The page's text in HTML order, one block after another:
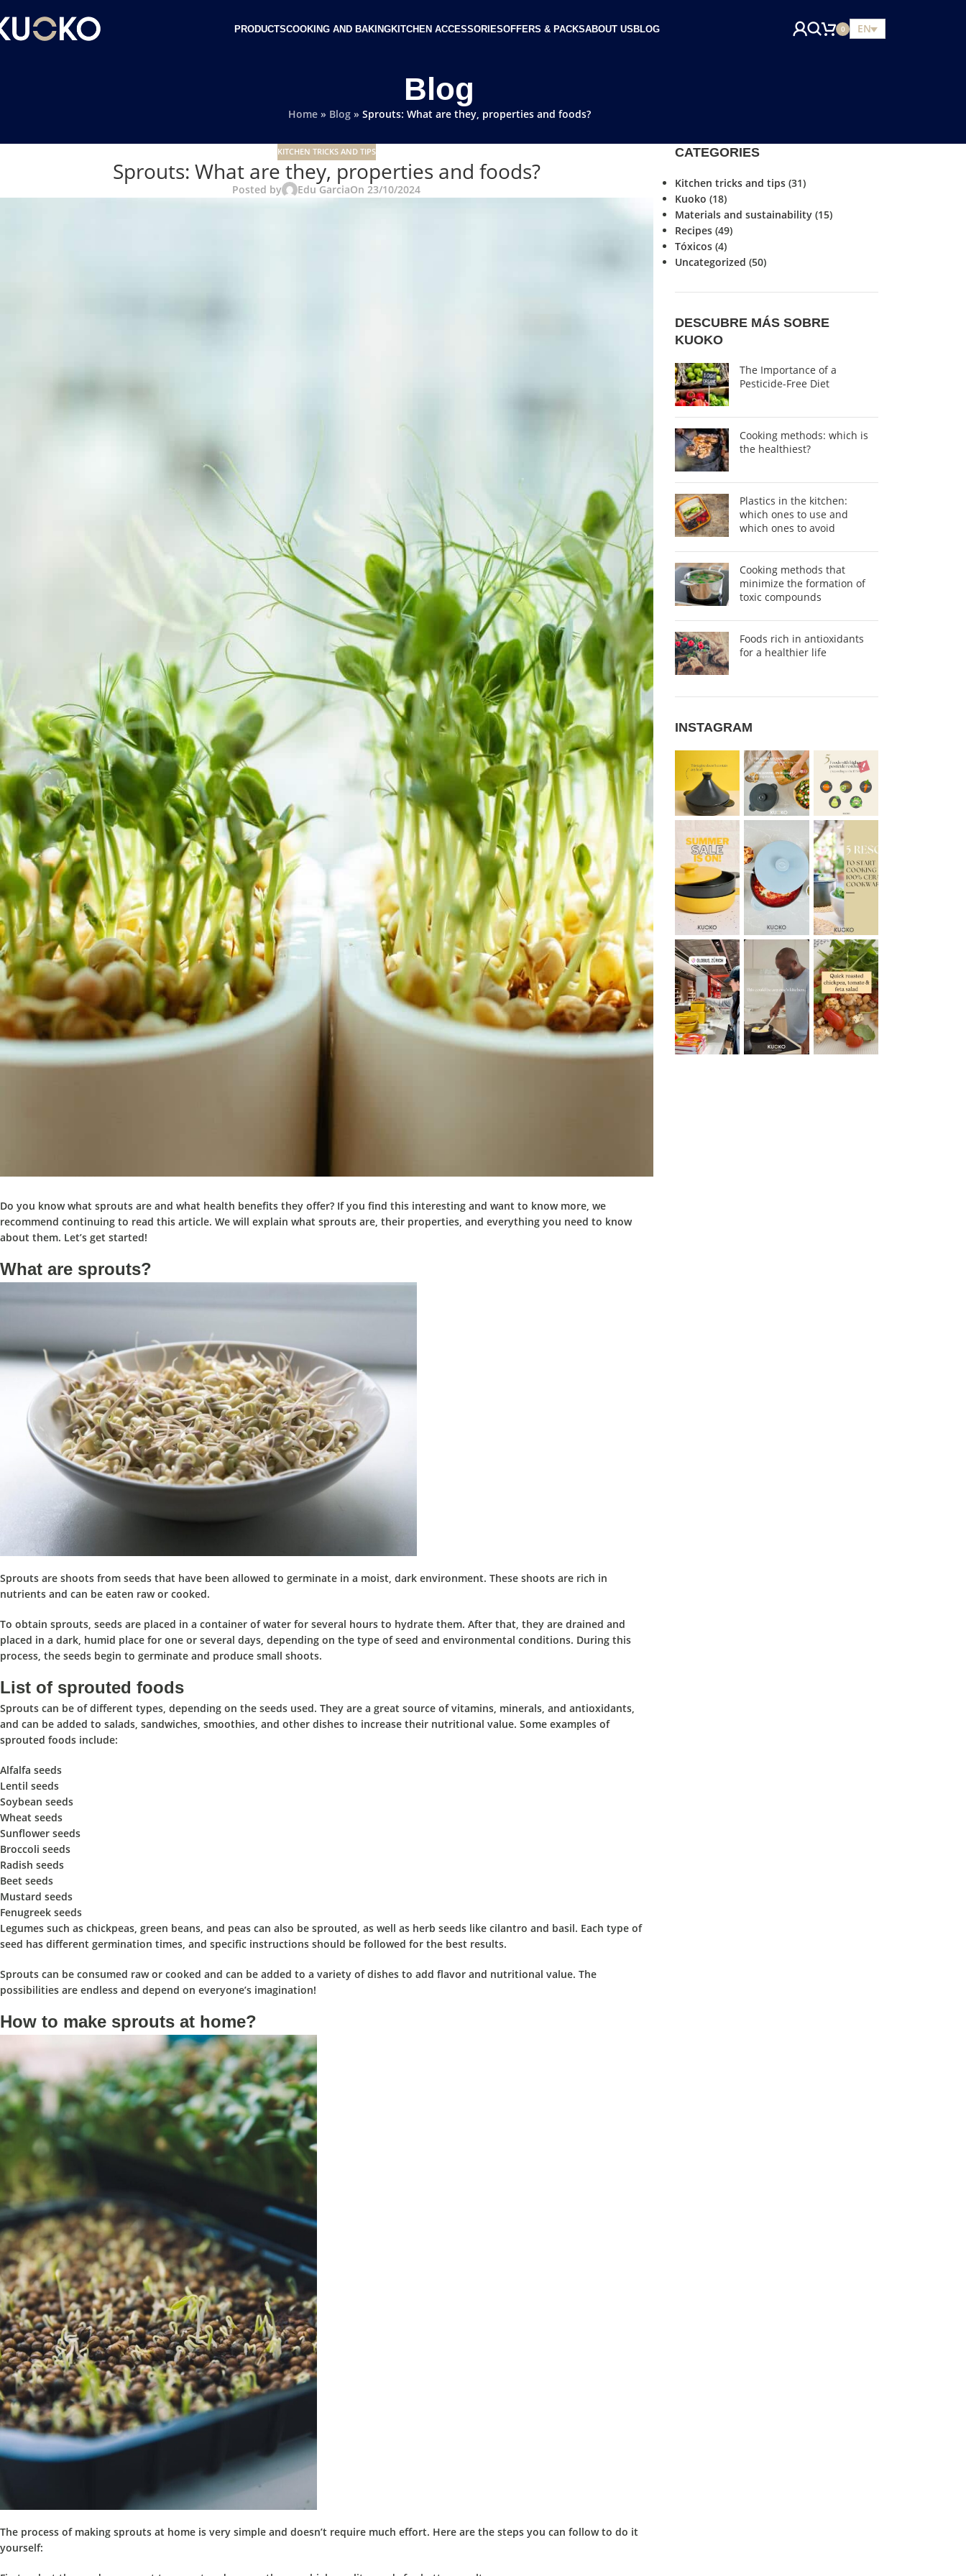
PRODUCTSCOOKING AND BAKINGKITCHEN ACCESSORIESOFFERS & PACKSABOUT USBLOG 0 EN
Blog
Home» Blog» Sprouts: What are they, properties and foods?
KITCHEN TRICKS AND TIPS
Sprouts: What are they, properties and foods?
Posted by Edu GarciaOn 23/10/2024
Do you know what sprouts are and what health benefits they offer? If you find this interesting and want to know more, we
recommend continuing to read this article. We will explain what sprouts are, their properties, and everything you need to know
about them. Let’s get started!
What are sprouts?
Sprouts are shoots from seeds that have been allowed to germinate in a moist, dark environment. These shoots are rich in
nutrients and can be eaten raw or cooked.
To obtain sprouts, seeds are placed in a container of water for several hours to hydrate them. After that, they are drained and
placed in a dark, humid place for one or several days, depending on the type of seed and environmental conditions. During this
process, the seeds begin to germinate and produce small shoots.
List of sprouted foods
Sprouts can be of different types, depending on the seeds used. They are a great source of vitamins, minerals, and antioxidants,
and can be added to salads, sandwiches, smoothies, and other dishes to increase their nutritional value. Some examples of
sprouted foods include:
Alfalfa seeds
Lentil seeds
Soybean seeds
Wheat seeds
Sunflower seeds
Broccoli seeds
Radish seeds
Beet seeds
Mustard seeds
Fenugreek seeds
Legumes such as chickpeas, green beans, and peas can also be sprouted, as well as herb seeds like cilantro and basil. Each type of
seed has different germination times, and specific instructions should be followed for the best results.
Sprouts can be consumed raw or cooked and can be added to a variety of dishes to add flavor and nutritional value. The
possibilities are endless and depend on everyone’s imagination!
How to make sprouts at home?
The process of making sprouts at home is very simple and doesn’t require much effort. Here are the steps you can follow to do it
yourself:
CATEGORIES
Kitchen tricks and tips(31)
Kuoko (18)
Materials and sustainability(15)
Recipes(49)
Tóxicos(4)
Uncategorized (50)
DESCUBRE MÁS SOBRE
KUOKO
The Importance of a
Pesticide-Free Diet
Cooking methods: which is
the healthiest?
Plastics in the kitchen:
which ones to use and
which ones to avoid
Cooking methods that
minimize the formation of
toxic compounds
Foods rich in antioxidants
for a healthier life
INSTAGRAM